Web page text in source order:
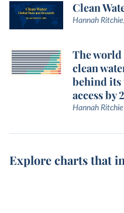
Clean
Hannah
The world
clean
behind its
access by
Hannah Ritchie
Explore charts that